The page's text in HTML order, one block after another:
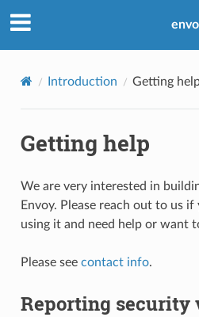
Introduction Getting
Getting help
We are very interested in
Envoy. Please reach out to us
using it and need help or want
Please see contact info.
Reporting